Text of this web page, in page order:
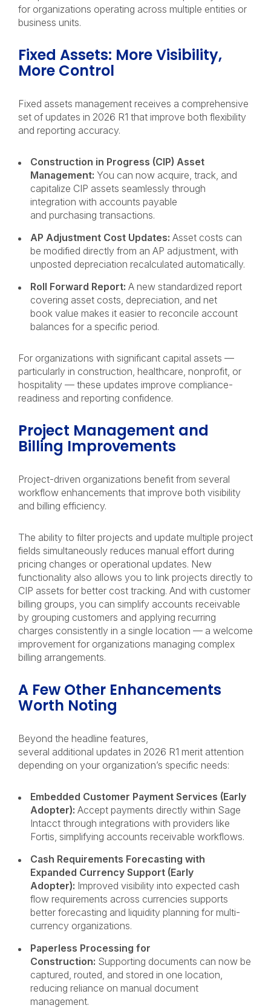
for organizations operating across multiple entities or
business units.
Fixed Assets: More Visibility,
More Control
Fixed assets management receives a comprehensive
set of updates in 2026 R1 that improve both flexibility
and reporting accuracy.
Construction in Progress (CIP) Asset
Management: You can now acquire, track, and
capitalize CIP assets seamlessly through
integration with accounts payable
and purchasing transactions.
AP Adjustment Cost Updates: Asset costs can
be modified directly from an AP adjustment, with
unposted depreciation recalculated automatically.
Roll Forward Report: A new standardized report
covering asset costs, depreciation, and net
book value makes it easier to reconcile account
balances for a specific period.
For organizations with significant capital assets —
particularly in construction, healthcare, nonprofit, or
hospitality — these updates improve compliance-
readiness and reporting confidence.
Project Management and
Billing Improvements
Project-driven organizations benefit from several
workflow enhancements that improve both visibility
and billing efficiency.
The ability to filter projects and update multiple project
fields simultaneously reduces manual effort during
pricing changes or operational updates. New
functionality also allows you to link projects directly to
CIP assets for better cost tracking. And with customer
billing groups, you can simplify accounts receivable
by grouping customers and applying recurring
charges consistently in a single location — a welcome
improvement for organizations managing complex
billing arrangements.
A Few Other Enhancements
Worth Noting
Beyond the headline features,
several additional updates in 2026 R1 merit attention
depending on your organization’s specific needs:
Embedded Customer Payment Services (Early
Adopter): Accept payments directly within Sage
Intacct through integrations with providers like
Fortis, simplifying accounts receivable workflows.
Cash Requirements Forecasting with
Expanded Currency Support (Early
Adopter): Improved visibility into expected cash
flow requirements across currencies supports
better forecasting and liquidity planning for multi-
currency organizations.
Paperless Processing for
Construction: Supporting documents can now be
captured, routed, and stored in one location,
reducing reliance on manual document
management.